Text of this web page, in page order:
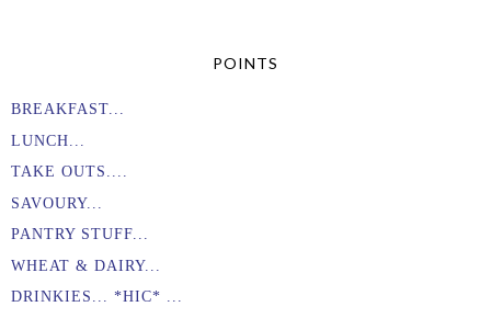
POINTS
BREAKFAST...
LUNCH...
TAKE OUTS....
SAVOURY...
PANTRY STUFF...
WHEAT & DAIRY...
DRINKIES... *HIC* ...